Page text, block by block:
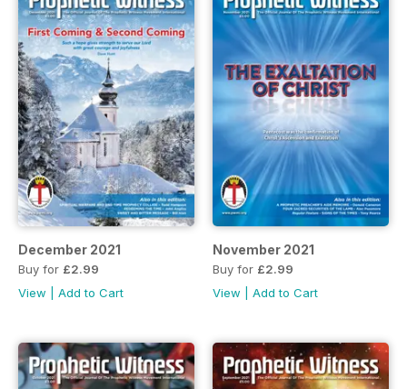
December 2021
Buy for £2.99
View
Add to Cart
November 2021
Buy for £2.99
View
Add to Cart